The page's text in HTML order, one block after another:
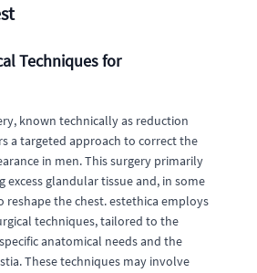
Techniques for
known technically as reduction
a targeted approach to correct the
in men. This surgery primarily
excess glandular tissue and, in some
reshape the chest. estethica employs
techniques, tailored to the
anatomical needs and the
These techniques may involve